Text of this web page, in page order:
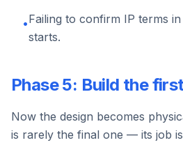
•Failing to confirm IP terms
starts.
Phase 5: Build the
Now the design becomes
is rarely the final one — its job